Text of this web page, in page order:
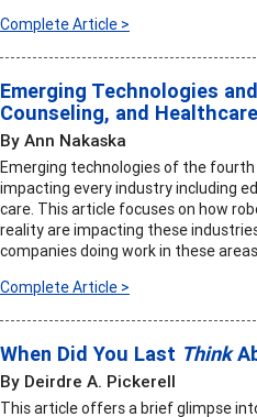
Complete Article >
Emerging Technologies
Counseling, and Healthcare
By Ann Nakaska
Emerging technologies of the
impacting every industry including
care. This article focuses on how
reality are impacting these
companies doing work in these
Complete Article >
When Did You Last Think
By Deirdre A. Pickerell
This article offers a brief glimpse